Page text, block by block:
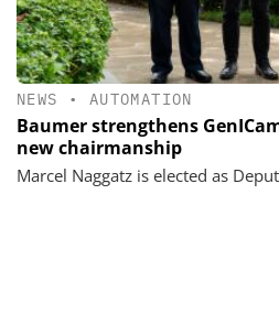
NEWS • AUTOMATION
Baumer strengthens
new chairmanship
Marcel Naggatz is elected as